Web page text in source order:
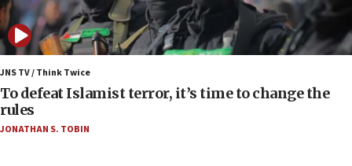
Iranian president: Now is best time for agreement
to end war
04:37
Israel, Lebanon produce shortlist of countries to
oversee Hezbollah disarmament
04:07
Palestinian technocratic body starts planning
JNS TV / Think Twice
To defeat Islamist terror, it’s time to change the
rules
JONATHAN S. TOBIN